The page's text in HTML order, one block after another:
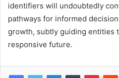
identifiers will undoubtedly
pathways for informed
growth, subtly guiding entities
responsive future.